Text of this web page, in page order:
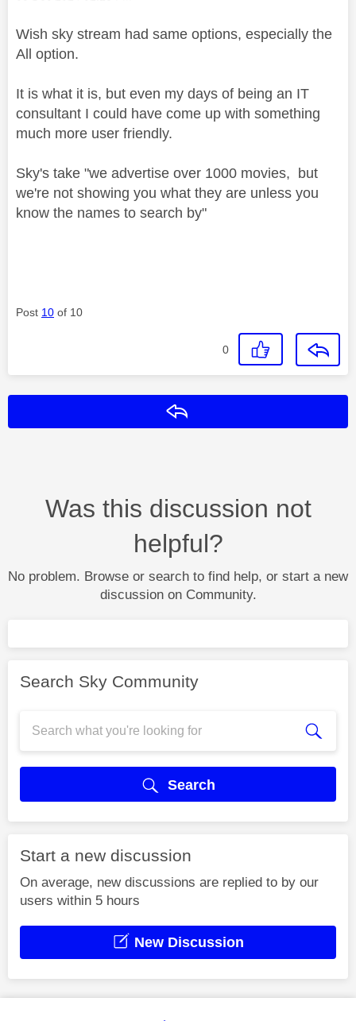
Wish sky stream had same options, especially the
All option.
It is what it is, but even my days of being an IT
consultant I could have come up with something
much more user friendly.
Sky's take "we advertise over 1000 movies, but
we're not showing you what they are unless you
know the names to search by"
Post 10 of 10
0
Was this discussion not
helpful?
No problem. Browse or search to find help, or start a new
discussion on Community.
Search Sky Community
Search
Start a new discussion
On average, new discussions are replied to by our
users within 5 hours
New Discussion